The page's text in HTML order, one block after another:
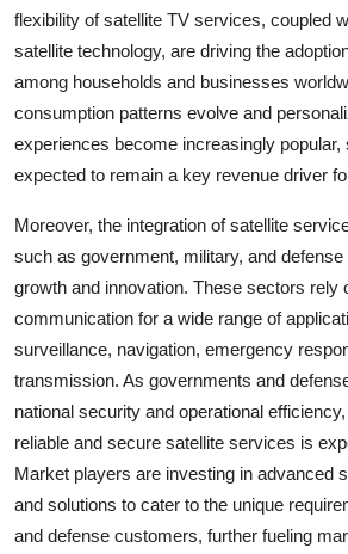
flexibility of satellite TV services, coupled
satellite technology, are driving the
among households and businesses
consumption patterns evolve and
experiences become increasingly popular,
expected to remain a key revenue driver
Moreover, the integration of satellite
such as government, military, and
growth and innovation. These sectors rely
communication for a wide range of
surveillance, navigation, emergency
transmission. As governments and
national security and operational
reliable and secure satellite services is
Market players are investing in advanced
and solutions to cater to the unique
and defense customers, further fueling